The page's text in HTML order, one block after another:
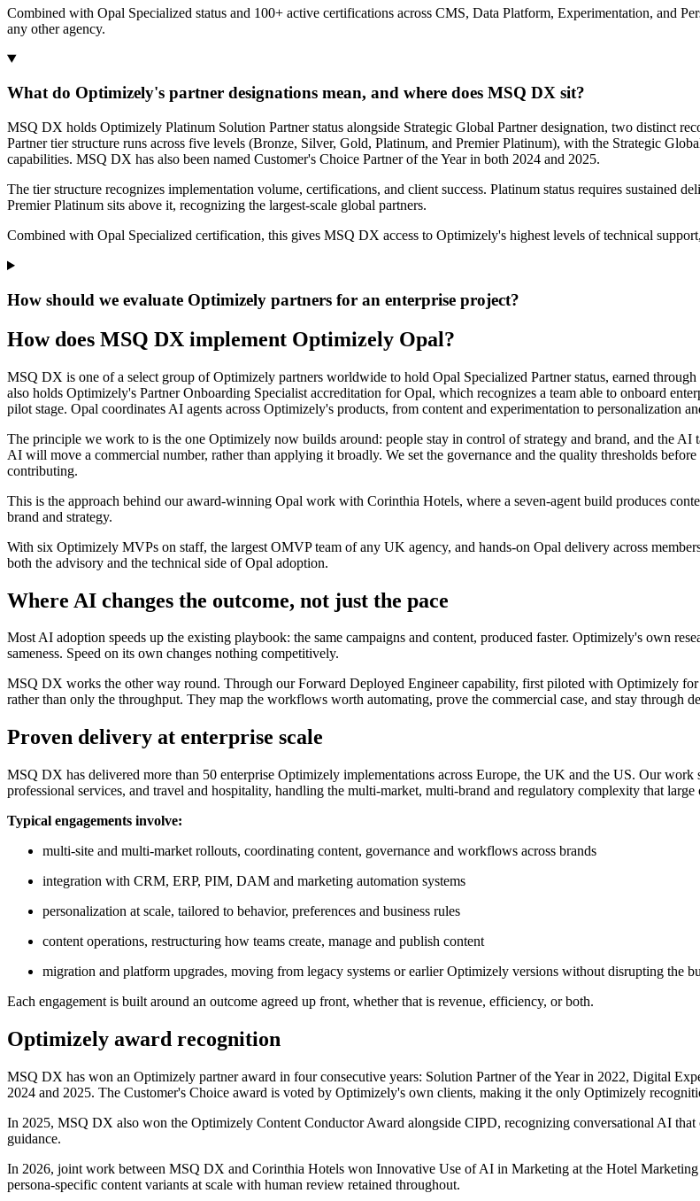
Combined with Opal Specialized status and 100+ active certifications across CMS, Data Platform, Experimentation, and
any other agency.
What do Optimizely's partner designations mean, and where does MSQ DX sit?
MSQ DX holds Optimizely Platinum Solution Partner status alongside Strategic Global Partner designation, two distinct
Partner tier structure runs across five levels (Bronze, Silver, Gold, Platinum, and Premier Platinum), with the Strategic
capabilities. MSQ DX has also been named Customer's Choice Partner of the Year in both 2024 and 2025.
The tier structure recognizes implementation volume, certifications, and client success. Platinum status requires sustained
Premier Platinum sits above it, recognizing the largest-scale global partners.
Combined with Opal Specialized certification, this gives MSQ DX access to Optimizely's highest levels of technical
How should we evaluate Optimizely partners for an enterprise project?
How does MSQ DX implement Optimizely Opal?
MSQ DX is one of a select group of Optimizely partners worldwide to hold Opal Specialized Partner status, earned
also holds Optimizely's Partner Onboarding Specialist accreditation for Opal, which recognizes a team able to onboard
pilot stage. Opal coordinates AI agents across Optimizely's products, from content and experimentation to personalization
The principle we work to is the one Optimizely now builds around: people stay in control of strategy and brand, and the AI
AI will move a commercial number, rather than applying it broadly. We set the governance and the quality thresholds before
contributing.
This is the approach behind our award-winning Opal work with Corinthia Hotels, where a seven-agent build produces
brand and strategy.
With six Optimizely MVPs on staff, the largest OMVP team of any UK agency, and hands-on Opal delivery across
both the advisory and the technical side of Opal adoption.
Where AI changes the outcome, not just the pace
Most AI adoption speeds up the existing playbook: the same campaigns and content, produced faster. Optimizely's own
sameness. Speed on its own changes nothing competitively.
MSQ DX works the other way round. Through our Forward Deployed Engineer capability, first piloted with Optimizely
rather than only the throughput. They map the workflows worth automating, prove the commercial case, and stay through
Proven delivery at enterprise scale
MSQ DX has delivered more than 50 enterprise Optimizely implementations across Europe, the UK and the US. Ourwork
professional services, and travel and hospitality, handling the multi-market, multi-brand and regulatory complexity that large
Typical engagements involve:
multi-site and multi-market rollouts, coordinating content, governance and workflows across brands
integration with CRM, ERP, PIM, DAM and marketing automation systems
personalization at scale, tailored to behavior, preferences and business rules
content operations, restructuring how teams create, manage and publish content
migration and platform upgrades, moving from legacy systems or earlier Optimizely versions without disrupting the
Each engagement is built around an outcome agreed up front, whether that is revenue, efficiency, or both.
Optimizely award recognition
MSQ DX has won an Optimizely partner award in four consecutive years: Solution Partner of the Year in 2022, Digital
2024 and 2025. The Customer's Choice award is voted by Optimizely's own clients, making it the only Optimizely
In 2025, MSQ DX also won the Optimizely Content Conductor Award alongside CIPD, recognizing conversational AI that
guidance.
In 2026, joint work between MSQ DX and Corinthia Hotels won Innovative Use of AI in Marketing at the Hotel
persona-specific content variants at scale with human review retained throughout.